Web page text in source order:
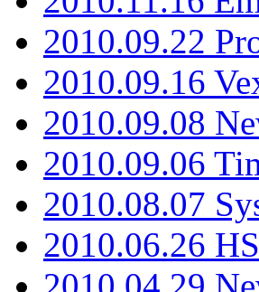
2010.09.22
2010.09.16
2010.09.08
2010.09.06
2010.08.07
2010.06.26